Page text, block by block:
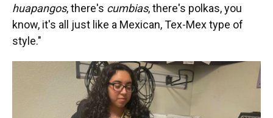
huapangos, there's cumbias, there's polkas, you
know, it's all just like a Mexican, Tex-Mex type of
style."